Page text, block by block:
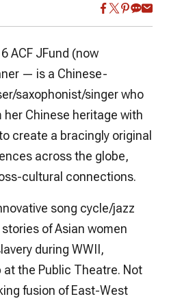
ACF JFund (now
— is a Chinese-
saxophonist/singer who
Chinese heritage with
create a bracingly original
across the globe,
cultural connections.
song cycle/jazz
of Asian women
during WWII,
at the Public Theatre. Not
fusion of East-West